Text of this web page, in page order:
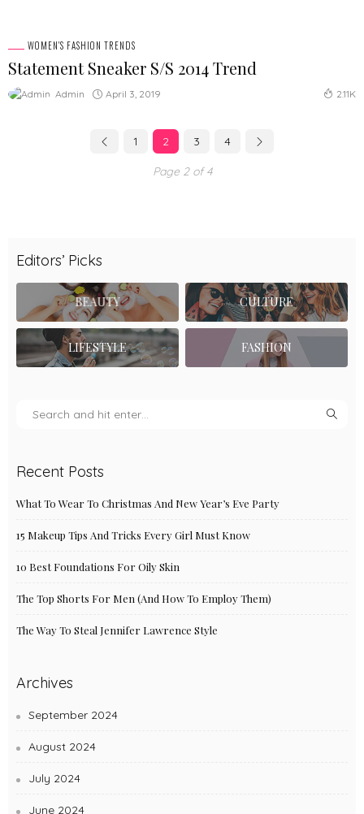
WOMEN'S FASHION TRENDS
Statement Sneaker S/S 2014 Trend
Admin April 3, 2019 2.11K
1 2 3 4
Page 2 of 4
Editors’ Picks
BEAUTY CULTURE
LIFESTYLE FASHION
Recent Posts
What To Wear To Christmas And New Year’s Eve Party
15 Makeup Tips And Tricks Every Girl Must Know
10 Best Foundations For Oily Skin
The Top Shorts For Men (And How To Employ Them)
The Way To Steal Jennifer Lawrence Style
Archives
September 2024
August 2024
July 2024
June 2024